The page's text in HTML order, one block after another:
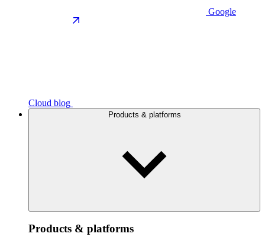
Google
Cloud blog
Products & platforms
Products & platforms